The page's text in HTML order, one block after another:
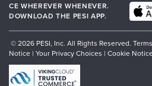
CE WHEREVER WHENEVER.
DOWNLOAD THE PESI APP.
© 2026 PESI, Inc. All Rights Reserved.
Notice | Your Privacy Choices | Cookie